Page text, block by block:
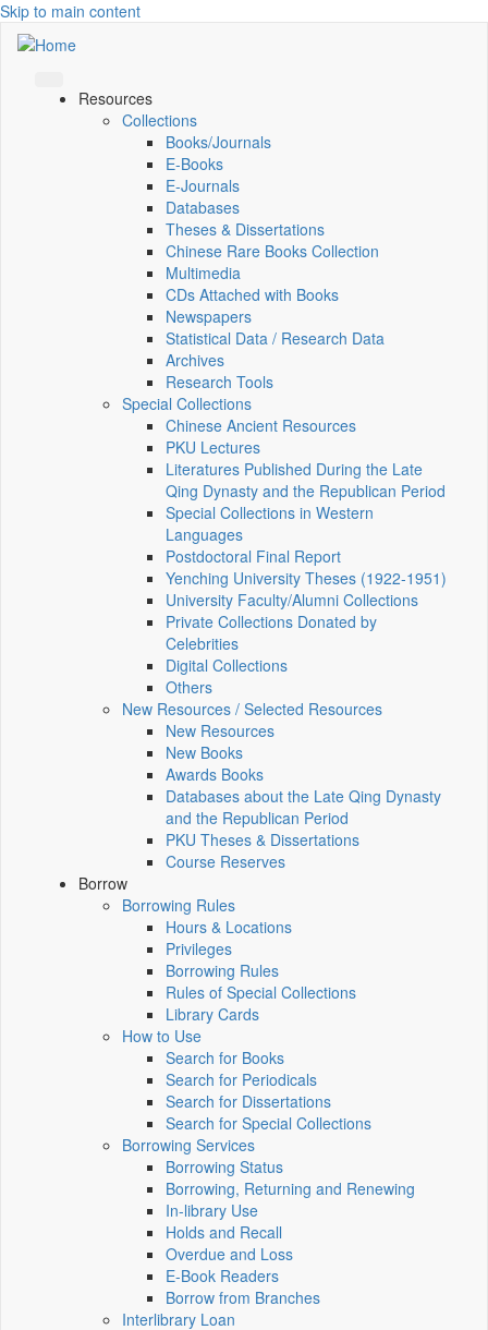
Skip to main content
Resources
Collections
Books/Journals
E-Books
E‑Journals
Databases
Theses & Dissertations
Chinese Rare Books Collection
Multimedia
CDs Attached with Books
Newspapers
Statistical Data / Research Data
Archives
Research Tools
Special Collections
Chinese Ancient Resources
PKU Lectures
Literatures Published During the Late
Qing Dynasty and the Republican Period
Special Collections in Western
Languages
Postdoctoral Final Report
Yenching University Theses (1922‑1951)
University Faculty/Alumni Collections
Private Collections Donated by
Celebrities
Digital Collections
Others
New Resources / Selected Resources
New Resources
New Books
Awards Books
Databases about the Late Qing Dynasty
and the Republican Period
PKU Theses & Dissertations
Course Reserves
Borrow
Borrowing Rules
Hours & Locations
Privileges
Borrowing Rules
Rules of Special Collections
Library Cards
How to Use
Search for Books
Search for Periodicals
Search for Dissertations
Search for Special Collections
Borrowing Services
Borrowing Status
Borrowing, Returning and Renewing
In-library Use
Holds and Recall
Overdue and Loss
E-Book Readers
Borrow from Branches
Interlibrary Loan